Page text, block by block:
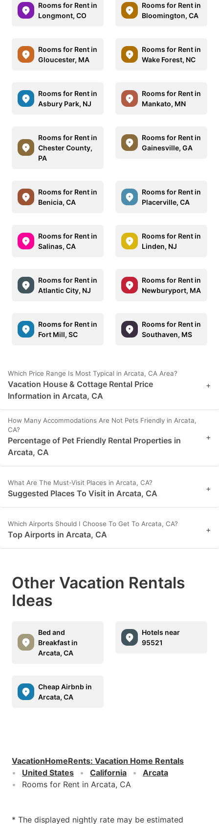
Rooms for Rent in
Longmont, CO
Rooms for Rent in
Bloomington, CA
Rooms for Rent in
Gloucester, MA
Rooms for Rent in
Wake Forest, NC
Rooms for Rent in
Asbury Park, NJ
Rooms for Rent in
Mankato, MN
Rooms for Rent in
Chester County,
PA
Rooms for Rent in
Gainesville, GA
Rooms for Rent in
Benicia, CA
Rooms for Rent in
Placerville, CA
Rooms for Rent in
Salinas, CA
Rooms for Rent in
Linden, NJ
Rooms for Rent in
Atlantic City, NJ
Rooms for Rent in
Newburyport, MA
Rooms for Rent in
Fort Mill, SC
Rooms for Rent in
Southaven, MS
Which Price Range Is Most Typical in Arcata, CA Area?
Vacation House & Cottage Rental Price
Information in Arcata, CA
+
How Many Accommodations Are Not Pets Friendly in Arcata,
CA?
Percentage of Pet Friendly Rental Properties in
Arcata, CA
+
What Are The Must-Visit Places in Arcata, CA?
Suggested Places To Visit in Arcata, CA +
Which Airports Should I Choose To Get To Arcata, CA?
Top Airports in Arcata, CA +
Other Vacation Rentals
Ideas
Bed and
Breakfast in
Arcata, CA
Hotels near
95521
Cheap Airbnb in
Arcata, CA
VacationHomeRents: Vacation Home Rentals
United States
California
Arcata
Rooms for Rent in Arcata, CA
* The displayed nightly rate may be estimated